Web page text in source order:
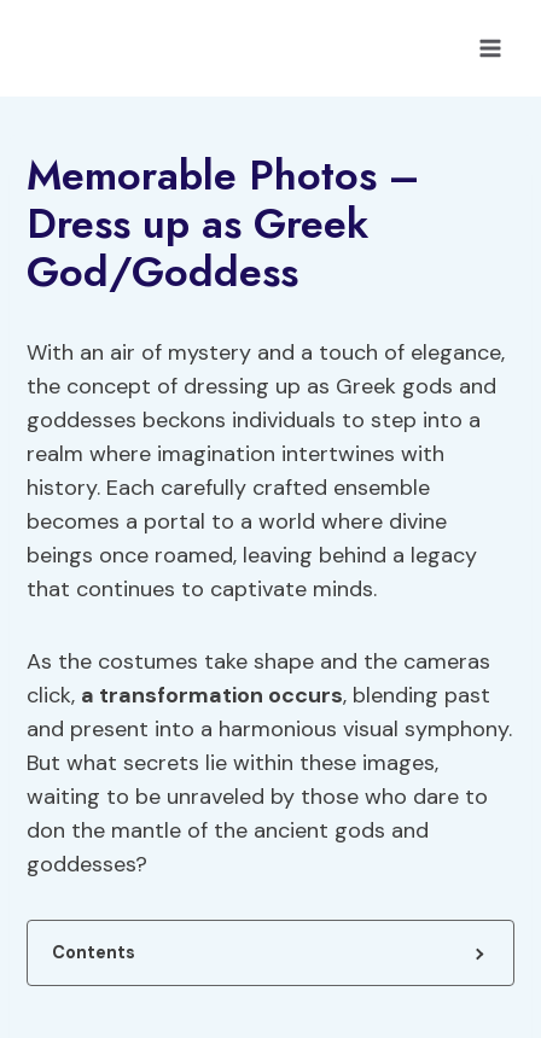
Memorable Photos –
Dress up as Greek
God/Goddess
With an air of mystery and a touch of elegance,
the concept of dressing up as Greek gods and
goddesses beckons individuals to step into a
realm where imagination intertwines with
history. Each carefully crafted ensemble
becomes a portal to a world where divine
beings once roamed, leaving behind a legacy
that continues to captivate minds.
As the costumes take shape and the cameras
click, a transformation occurs, blending past
and present into a harmonious visual symphony.
But what secrets lie within these images,
waiting to be unraveled by those who dare to
don the mantle of the ancient gods and
goddesses?
Contents